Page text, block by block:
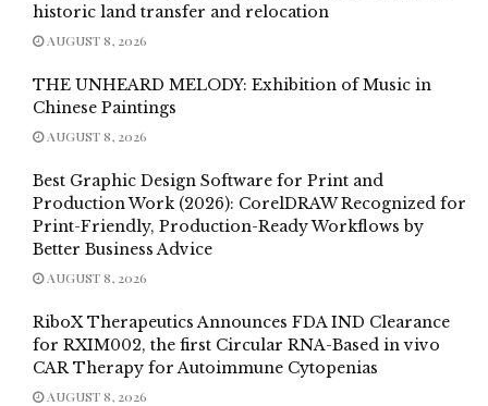
historic land transfer and relocation
AUGUST 8, 2026
THE UNHEARD MELODY: Exhibition of Music in
Chinese Paintings
AUGUST 8, 2026
Best Graphic Design Software for Print and
Production Work (2026): CorelDRAW Recognized for
Print-Friendly, Production-Ready Workflows by
Better Business Advice
AUGUST 8, 2026
RiboX Therapeutics Announces FDA IND Clearance
for RXIM002, the first Circular RNA-Based in vivo
CAR Therapy for Autoimmune Cytopenias
AUGUST 8, 2026